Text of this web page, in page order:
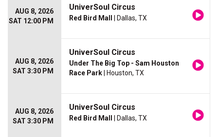
AUG 8, 2026
SAT 12:00 PM
UniverSoul Circus
Red Bird Mall | Dallas, TX
AUG 8, 2026
SAT 3:30 PM
UniverSoul Circus
Under The Big Top - Sam Houston
Race Park | Houston, TX
AUG 8, 2026
SAT 3:30 PM
UniverSoul Circus
Red Bird Mall | Dallas, TX